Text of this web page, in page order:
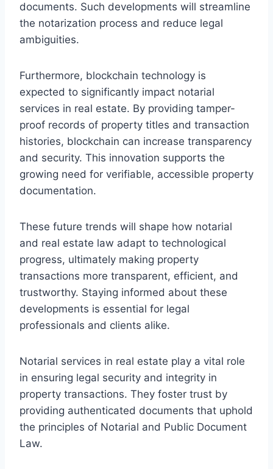
documents. Such developments will streamline
the notarization process and reduce legal
ambiguities.
Furthermore, blockchain technology is
expected to significantly impact notarial
services in real estate. By providing tamper-
proof records of property titles and transaction
histories, blockchain can increase transparency
and security. This innovation supports the
growing need for verifiable, accessible property
documentation.
These future trends will shape how notarial
and real estate law adapt to technological
progress, ultimately making property
transactions more transparent, efficient, and
trustworthy. Staying informed about these
developments is essential for legal
professionals and clients alike.
Notarial services in real estate play a vital role
in ensuring legal security and integrity in
property transactions. They foster trust by
providing authenticated documents that uphold
the principles of Notarial and Public Document
Law.